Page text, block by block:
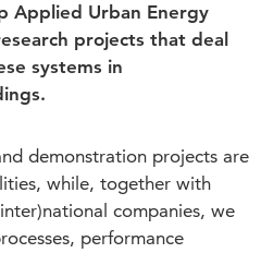
Applied Urban Energy
projects that deal
systems in
demonstration projects are
while, together with
companies, we
performance